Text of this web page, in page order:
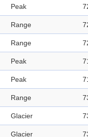
Peak
Range
Range
Peak
Peak
Range
Glacier
Glacier